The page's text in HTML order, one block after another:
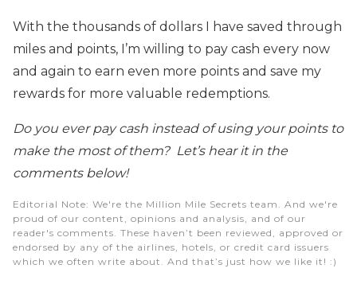
With the thousands of dollars I have saved through
miles and points, I’m willing to pay cash every now
and again to earn even more points and save my
rewards for more valuable redemptions.
Do you ever pay cash instead of using your points to
make the most of them? Let’s hear it in the
comments below!
Editorial Note: We're the Million Mile Secrets team. And we're
proud of our content, opinions and analysis, and of our
reader's comments. These haven’t been reviewed, approved or
endorsed by any of the airlines, hotels, or credit card issuers
which we often write about. And that’s just how we like it! :)